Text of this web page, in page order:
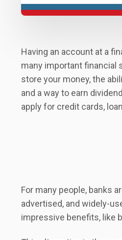
Having an account at a
many important financial
store your money, the
and a way to earn
apply for credit cards,
For many people, banks
advertised, and widely-
impressive benefits, like